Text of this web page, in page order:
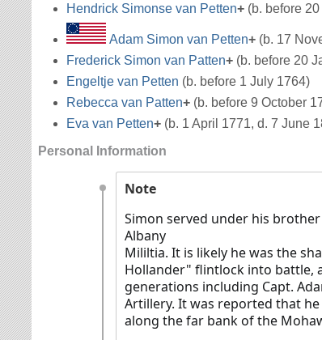
Hendrick Simonse van Petten+ (b. before
Adam Simon van Petten+ (b. 17
Frederick Simon van Patten+ (b. before 20
Engeltje van Petten (b. before 1 July 1764)
Rebecca van Patten+ (b. before 9 October
Eva van Petten+ (b. 1 April 1771, d. 7 June
Personal Information
Note
Simon served under his
Albany
Mililtia. It is likely he was the
Hollander" flintlock into battle,
generations including Capt.
Artillery. It was reported that
along the far bank of the